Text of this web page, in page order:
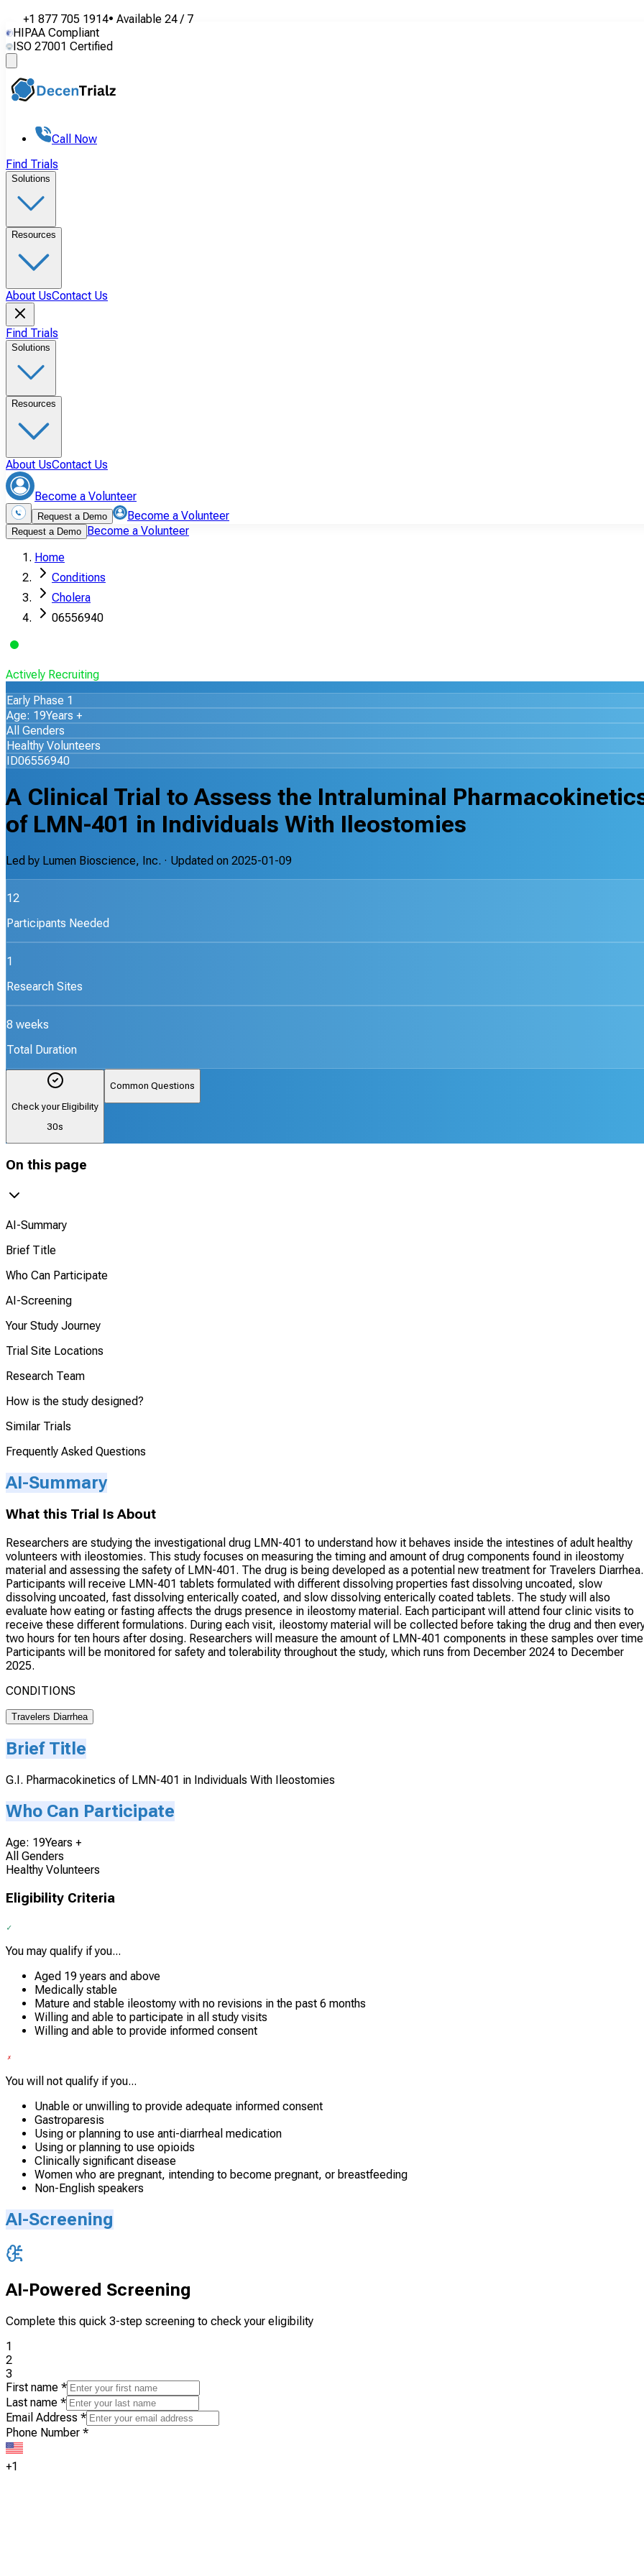
+1 877 705 1914• Available 24 / 7
HIPAA Compliant
ISO 27001 Certified
Call Now
Find Trials
Solutions
Resources
About UsContact Us
Find Trials
Solutions
Resources
About UsContact Us
Become a Volunteer
Request a Demo Become a Volunteer
Request a Demo Become a Volunteer
Home
Conditions
Cholera
06556940
Actively Recruiting
Early Phase 1
Age: 19Years +
All Genders
Healthy Volunteers
ID06556940
A Clinical Trial to Assess the Intraluminal
of LMN-401 in Individuals With Ileostomies
Led by Lumen Bioscience, Inc. · Updated on 2025-01-09
12
Participants Needed
1
Research Sites
8 weeks
Total Duration
Check your Eligibility
30s
Common Questions
On this page
AI-Summary
Brief Title
Who Can Participate
AI-Screening
Your Study Journey
Trial Site Locations
Research Team
How is the study designed?
Similar Trials
Frequently Asked Questions
AI-Summary
What this Trial Is About
Researchers are studying the investigational drug LMN-401 to understand how it behaves inside the intestines of adult healthy
volunteers with ileostomies. This study focuses on measuring the timing and amount of drug components found in ileostomy
material and assessing the safety of LMN-401. The drug is being developed as a potential new treatment for Travelers Diarrhea.
Participants will receive LMN-401 tablets formulated with different dissolving properties fast dissolving uncoated, slow
dissolving uncoated, fast dissolving enterically coated, and slow dissolving enterically coated tablets. The study will also
evaluate how eating or fasting affects the drugs presence in ileostomy material. Each participant will attend four clinic visits to
receive these different formulations. During each visit, ileostomy material will be collected before taking the drug and then
two hours for ten hours after dosing. Researchers will measure the amount of LMN-401 components in these samples over
Participants will be monitored for safety and tolerability throughout the study, which runs from December 2024 to December
2025.
CONDITIONS
Travelers Diarrhea
Brief Title
G.I. Pharmacokinetics of LMN-401 in Individuals With Ileostomies
Who Can Participate
Age: 19Years +
All Genders
Healthy Volunteers
Eligibility Criteria
You may qualify if you...
Aged 19 years and above
Medically stable
Mature and stable ileostomy with no revisions in the past 6 months
Willing and able to participate in all study visits
Willing and able to provide informed consent
You will not qualify if you...
Unable or unwilling to provide adequate informed consent
Gastroparesis
Using or planning to use anti-diarrheal medication
Using or planning to use opioids
Clinically significant disease
Women who are pregnant, intending to become pregnant, or breastfeeding
Non-English speakers
AI-Screening
AI-Powered Screening
Complete this quick 3-step screening to check your eligibility
1
2
3
First name *
Last name *
Email Address *
Phone Number *
+1